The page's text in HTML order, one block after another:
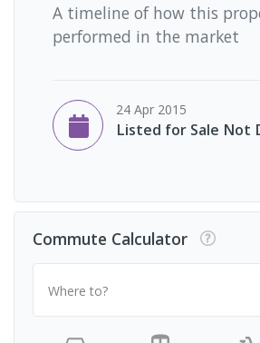
A timeline of how this
performed in the market
24 Apr 2015
Listed for Sale Not
Commute Calculator
Where to?